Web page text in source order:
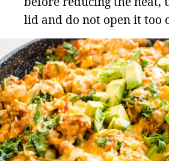
lid and do not open it too